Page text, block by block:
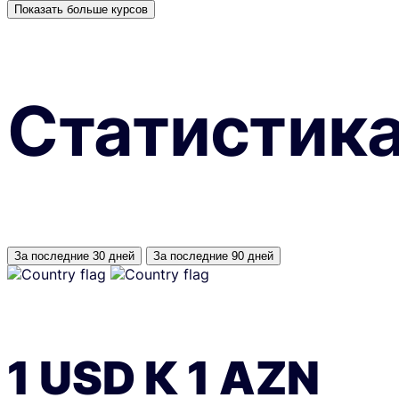
Показать больше курсов
За последние 30 дней За последние 90 дней
1 USD К 1 AZN